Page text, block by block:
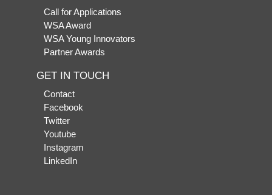
Call for Applications
WSA Award
WSA Young Innovators
Partner Awards
GET IN TOUCH
Contact
Facebook
Twitter
Youtube
Instagram
LinkedIn